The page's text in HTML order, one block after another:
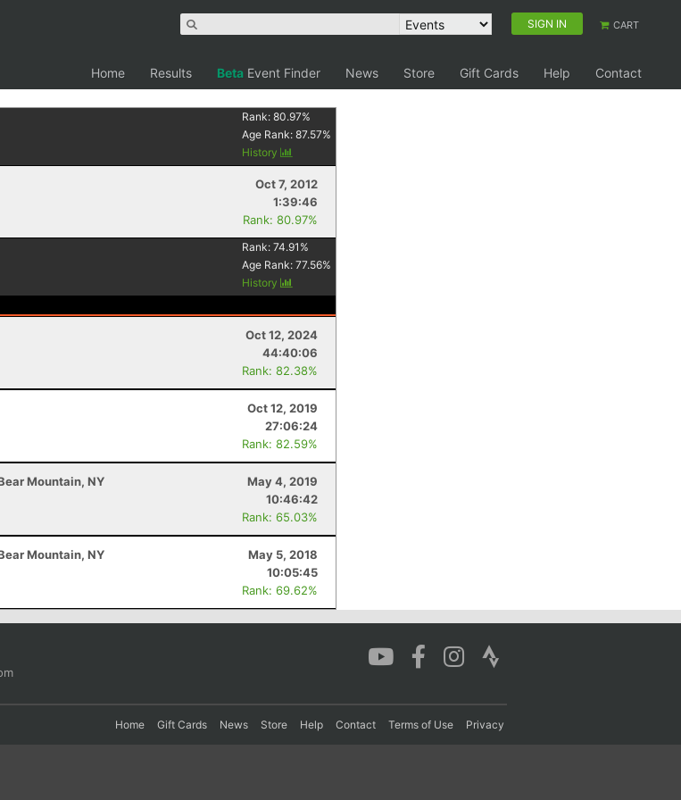
SIGN IN CART
Home Results Beta Event Finder News Store Gift Cards Help
Contact
Rank:80.97%
Age Rank:87.57%
History
Oct 7, 2012
1:39:46
Rank: 80.97%
Rank:74.91 %
Age Rank:77.56%
History
Oct 12, 2024
44:40:06
Rank: 82.38%
Oct 12, 2019
27:06:24
Rank: 82.59%
Mountain, NY
May 4, 2019
10:46:42
Rank: 65.03%
Mountain, NY
May 5, 2018
10:05:45
Rank: 69.62%
Home Gift Cards News Store Help Contact Terms of Use Privacy